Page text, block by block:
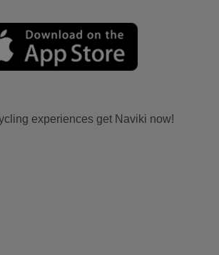
experiences get Naviki now!